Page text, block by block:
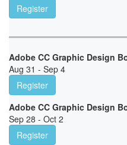
Register
Adobe CC Graphic Design
Aug 31 - Sep 4
Register
Adobe CC Graphic Design
Sep 28 - Oct 2
Register